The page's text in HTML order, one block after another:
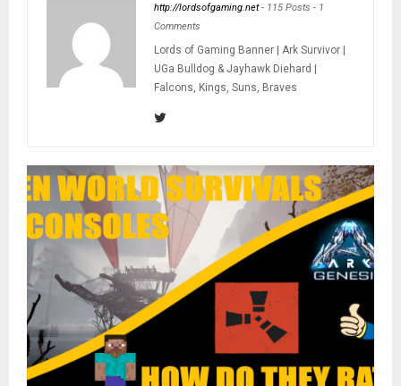
http://lordsofgaming.net- 115 Posts - 1
Comments
Lords of Gaming Banner | Ark Survivor |
UGa Bulldog & Jayhawk Diehard |
Falcons, Kings, Suns, Braves